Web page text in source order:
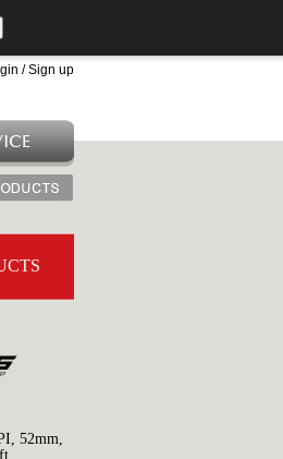
549 360
/ Sign up
52mm,